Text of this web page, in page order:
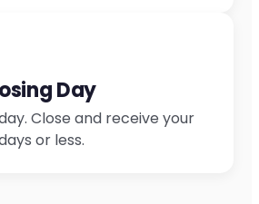
Day
Close and receive your
or less.